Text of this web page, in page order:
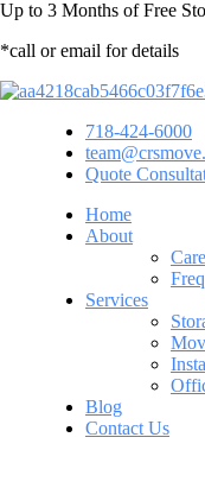
Up to 3 Months of Free
*call or email for details
718-424-6000
Quote
Home
About
Services
Blog
Contact Us